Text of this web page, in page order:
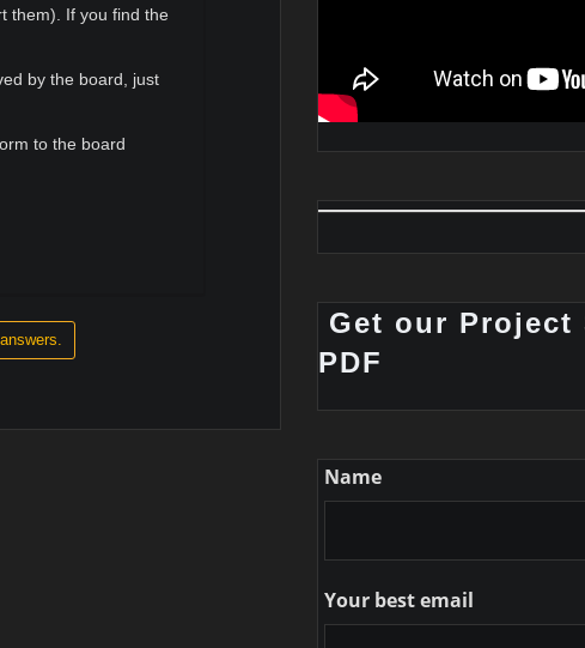
them). If you find the
by the board, just
to the board
Get our Project
PDF
Name
Your best email